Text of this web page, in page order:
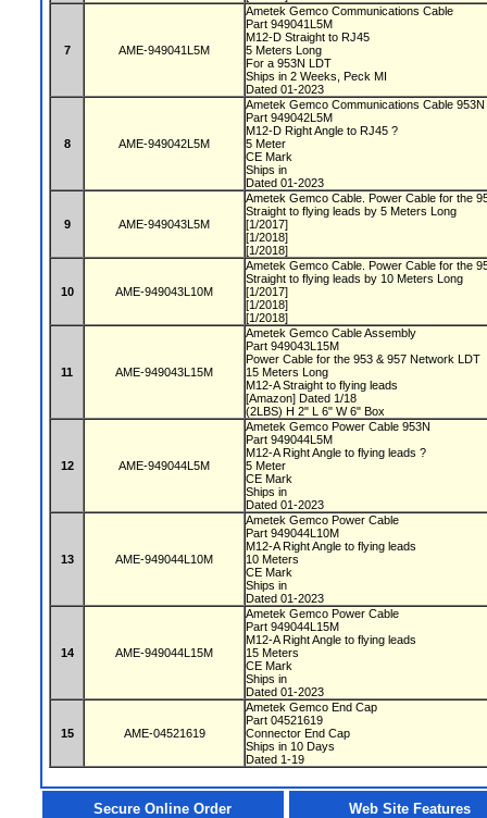
7 AME-949041L5M
Ametek Gemco Communications Cable
Part 949041L5M
M12-D Straight to RJ45
5 Meters Long
For a 953N LDT
Ships in 2 Weeks, Peck MI
Dated 01-2023
8 AME-949042L5M
Ametek Gemco Communications Cable 953N
Part 949042L5M
M12-D Right Angle to RJ45 ?
5 Meter
CE Mark
Ships in
Dated 01-2023
9 AME-949043L5M
Ametek Gemco Cable. Power Cable for the
Straight to flying leads by 5 Meters Long
[1/2017]
[1/2018]
[1/2018]
10 AME-949043L10M
Ametek Gemco Cable. Power Cable for the
Straight to flying leads by 10 Meters Long
[1/2017]
[1/2018]
[1/2018]
11 AME-949043L15M
Ametek Gemco Cable Assembly
Part 949043L15M
Power Cable for the 953 & 957 Network LDT
15 Meters Long
M12-A Straight to flying leads
[Amazon] Dated 1/18
(2LBS) H 2" L 6" W 6" Box
12 AME-949044L5M
Ametek Gemco Power Cable 953N
Part 949044L5M
M12-A Right Angle to flying leads ?
5 Meter
CE Mark
Ships in
Dated 01-2023
13 AME-949044L10M
Ametek Gemco Power Cable
Part 949044L10M
M12-A Right Angle to flying leads
10 Meters
CE Mark
Ships in
Dated 01-2023
14 AME-949044L15M
Ametek Gemco Power Cable
Part 949044L15M
M12-A Right Angle to flying leads
15 Meters
CE Mark
Ships in
Dated 01-2023
15 AME-04521619
Ametek Gemco End Cap
Part 04521619
Connector End Cap
Ships in 10 Days
Dated 1-19
Secure Online Order Web Site Features